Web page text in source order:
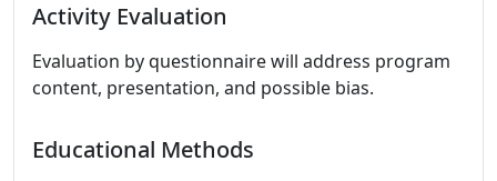
Activity Evaluation
Evaluation by questionnaire will address program
content, presentation, and possible bias.
Educational Methods